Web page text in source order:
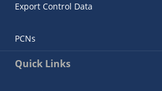
Export Control Data
PCNs
Quick Links